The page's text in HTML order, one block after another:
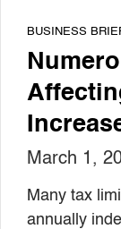
BUSINESS
March 1,
Many tax
annually